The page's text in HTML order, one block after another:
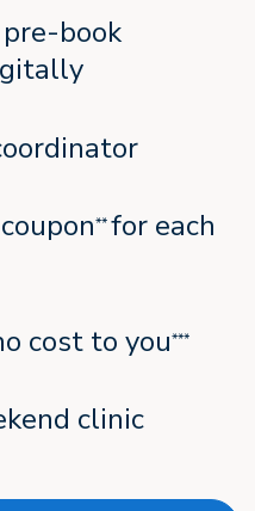
book
**for each
cost to you***
clinic